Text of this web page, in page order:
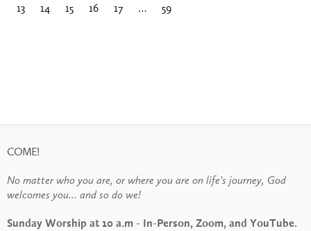
13
14 15 16 17 … 59
COME!
No matter who you are, or where you are on life's journey, God
welcomes you... and so do we!
Sunday Worship at 10 a.m - In-Person, Zoom, and YouTube.